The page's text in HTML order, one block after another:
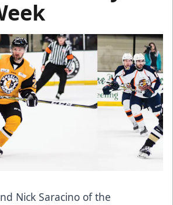
Nick Saracino of the